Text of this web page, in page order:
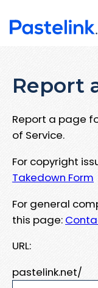
Report
Report a page
of Service.
For copyright
Takedown Form
For general
this page:
URL:
pastelink.net/